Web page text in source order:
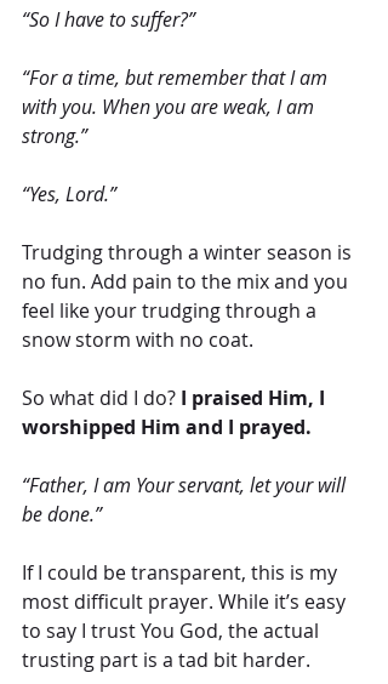
“So I have to suffer?”
“For a time, but remember that I am
with you. When you are weak, I am
strong.”
“Yes, Lord.”
Trudging through a winter season is
no fun. Add pain to the mix and you
feel like your trudging through a
snow storm with no coat.
So what did I do? I praised Him, I
worshipped Him and I prayed.
“Father, I am Your servant, let your will
be done.”
If I could be transparent, this is my
most difficult prayer. While it’s easy
to say I trust You God, the actual
trusting part is a tad bit harder.